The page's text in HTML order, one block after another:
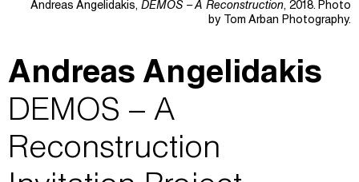
Andreas Angelidakis, DEMOS – A Reconstruction, 2018. Photo
by Tom Arban Photography.
Andreas Angelidakis
DEMOS – A
Reconstruction